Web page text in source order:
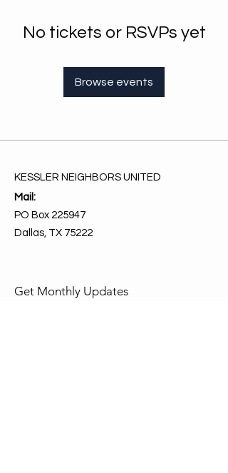
No tickets or RSVPs yet
Browse events
KESSLER NEIGHBORS UNITED
Mail:
PO Box 225947
Dallas, TX 75222
Get Monthly Updates